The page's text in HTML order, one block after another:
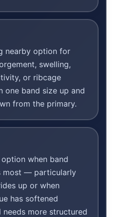
nearby option for
swelling,
or ribcage
one band size up and
from the primary.
when band
most — particularly
up or when
has softened
more structured